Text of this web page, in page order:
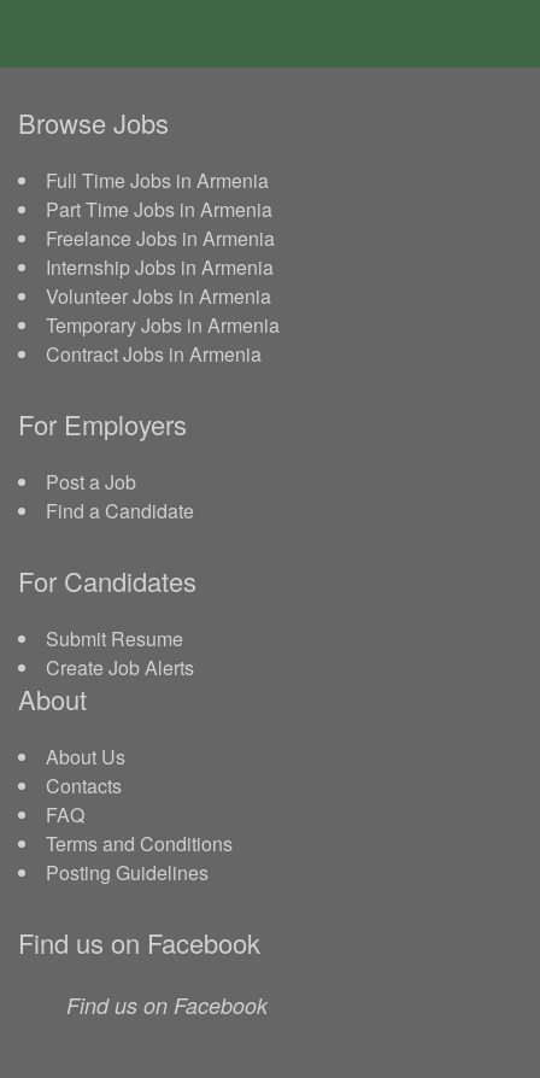
Browse Jobs
Full Time Jobs in Armenia
Part Time Jobs in Armenia
Freelance Jobs in Armenia
Internship Jobs in Armenia
Volunteer Jobs in Armenia
Temporary Jobs in Armenia
Contract Jobs in Armenia
For Employers
Post a Job
Find a Candidate
For Candidates
Submit Resume
Create Job Alerts
About
About Us
Contacts
FAQ
Terms and Conditions
Posting Guidelines
Find us on Facebook
Find us on Facebook